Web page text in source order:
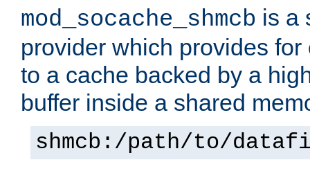
mod_socache_shmcb is a
provider which provides
to a cache backed by a
buffer inside a shared
shmcb:/path/to/